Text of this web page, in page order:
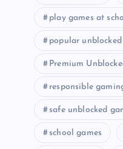
play games at
popular unblocked
Premium
responsible
safe unblocked
school games